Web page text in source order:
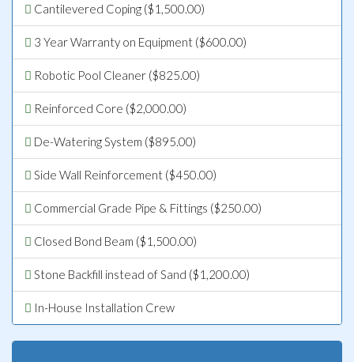
Cantilevered Coping ($1,500.00)
3 Year Warranty on Equipment ($600.00)
Robotic Pool Cleaner ($825.00)
Reinforced Core ($2,000.00)
De-Watering System ($895.00)
Side Wall Reinforcement ($450.00)
Commercial Grade Pipe & Fittings ($250.00)
Closed Bond Beam ($1,500.00)
Stone Backfill instead of Sand ($1,200.00)
In-House Installation Crew